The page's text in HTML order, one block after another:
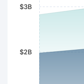
$2B
$3B